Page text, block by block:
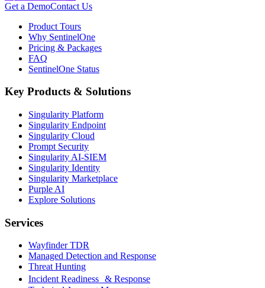
Get a DemoContact Us
Product Tours
Why SentinelOne
Pricing & Packages
FAQ
SentinelOne Status
Key Products & Solutions
Singularity Platform
Singularity Endpoint
Singularity Cloud
Prompt Security
Singularity AI-SIEM
Singularity Identity
Singularity Marketplace
Purple AI
Explore Solutions
Services
Wayfinder TDR
Managed Detection and Response
Threat Hunting
Incident Readiness & Response